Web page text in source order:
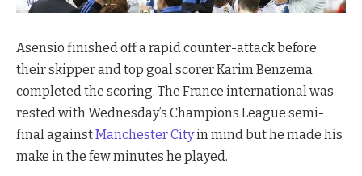
Asensio finished off a rapid counter-attack before
their skipper and top goal scorer Karim Benzema
completed the scoring. The France international was
rested with Wednesday’s Champions League semi-
final againstManchester Cityin mind but he made his
make in the few minutes he played.